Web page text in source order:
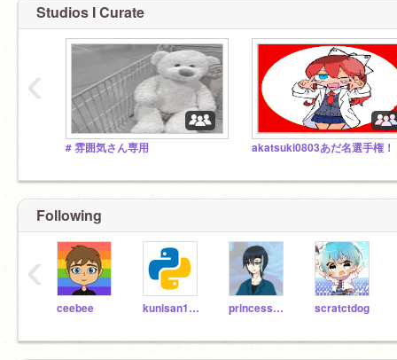
Studios I Curate
# 雰囲気さん専用 akatsuki0803あだ名選手権！
‹
Following
ceebee kunisan19go princess_cinderella scratctdog
‹